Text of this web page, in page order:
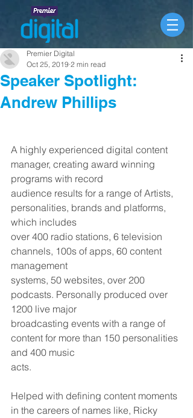
Speaker Spotlight:
Andrew Phillips
Premier Digital
Oct 25, 2019 2 min read
A highly experienced digital content
manager, creating award winning
programs with record
audience results for a range of Artists,
personalities, brands and platforms,
which includes
over 400 radio stations, 6 television
channels, 100s of apps, 60 content
management
systems, 50 websites, over 200
podcasts. Personally produced over
1200 live major
broadcasting events with a range of
content for more than 150 personalities
and 400 music
acts.
Helped with defining content moments
in the careers of names like, Ricky